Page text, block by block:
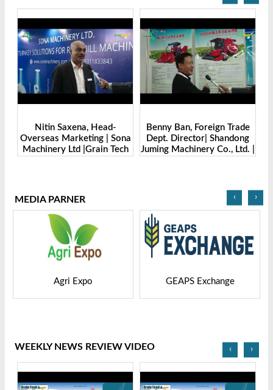
Benny Ban, Foreign Trade
Dept. Director| Shandong
Juming Machinery Co., Ltd. |
Alex Wang, Sales Director |
Zhengzhou Dingsheng
Machine Manufacturing Co.,
MEDIA PARNER
GEAPS Exchange LIVESTOCK VIETNAM
‹ ›
WEEKLY NEWS REVIEW VIDEO ‹ ›